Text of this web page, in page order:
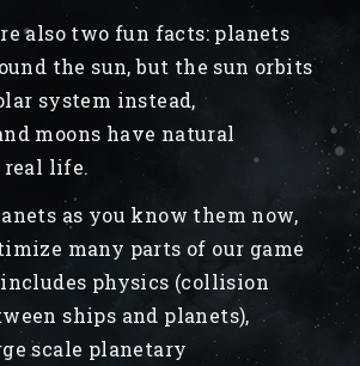
also two fun facts: planets
the sun, but the sun orbits
system instead,
moons have natural
life.
as you know them now,
many parts of our game
physics (collision
ships and planets),
scale planetary